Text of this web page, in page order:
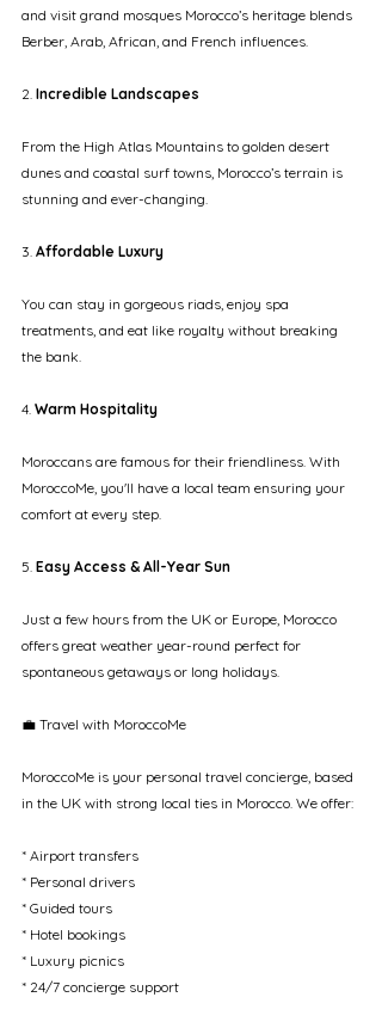
and visit grand mosques Morocco’s heritage blends
Berber, Arab, African, and French influences.
2. Incredible Landscapes
From the High Atlas Mountains to golden desert
dunes and coastal surf towns, Morocco’s terrain is
stunning and ever-changing.
3. Affordable Luxury
You can stay in gorgeous riads, enjoy spa
treatments, and eat like royalty without breaking
the bank.
4. Warm Hospitality
Moroccans are famous for their friendliness. With
MoroccoMe, you'll have a local team ensuring your
comfort at every step.
5. Easy Access & All-Year Sun
Just a few hours from the UK or Europe, Morocco
offers great weather year-round perfect for
spontaneous getaways or long holidays.
💼 Travel with MoroccoMe
MoroccoMe is your personal travel concierge, based
in the UK with strong local ties in Morocco. We offer:
* Airport transfers
* Personal drivers
* Guided tours
* Hotel bookings
* Luxury picnics
* 24/7 concierge support